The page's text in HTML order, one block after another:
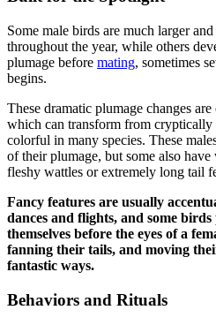
Some male birds are much larger
throughout the year, while others
plumage before mating, sometimes
begins.
These dramatic plumage changes
which can transform from
colorful in many species. These
of their plumage, but some also
fleshy wattles or extremely long tail
Fancy features are usually
dances and flights, and some
themselves before the eyes of a
fanning their tails, and moving
fantastic ways.
Behaviors and Rituals